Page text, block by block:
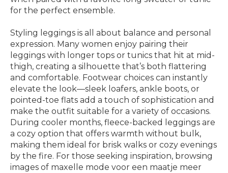
for the perfect ensemble.
Styling leggings is all about balance and personal
expression. Many women enjoy pairing their
leggings with longer tops or tunics that hit at mid-
thigh, creating a silhouette that’s both flattering
and comfortable. Footwear choices can instantly
elevate the look—sleek loafers, ankle boots, or
pointed-toe flats add a touch of sophistication and
make the outfit suitable for a variety of occasions.
During cooler months, fleece-backed leggings are
a cozy option that offers warmth without bulk,
making them ideal for brisk walks or cozy evenings
by the fire. For those seeking inspiration, browsing
images of maxelle mode voor een maatje meer